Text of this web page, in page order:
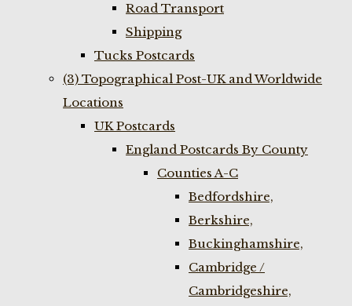
Road Transport
Shipping
Tucks Postcards
(3) Topographical Post-UK and Worldwide
Locations
UK Postcards
England Postcards By County
Counties A-C
Bedfordshire,
Berkshire,
Buckinghamshire,
Cambridge /
Cambridgeshire,